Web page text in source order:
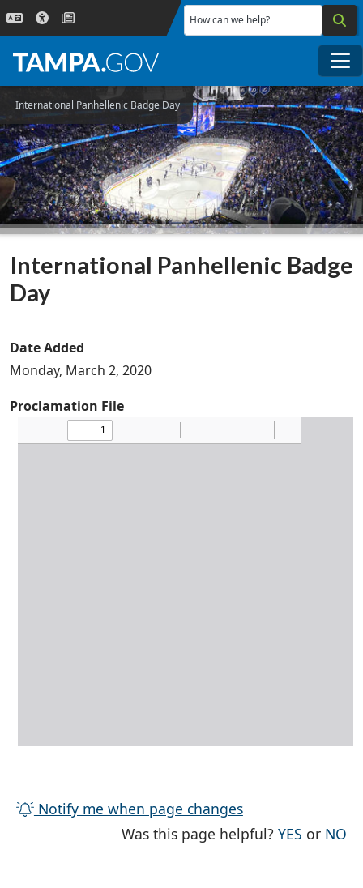
Skip to main content
How can we help?
International Panhellenic Badge Day
International Panhellenic Badge
Day
Date Added
Monday, March 2, 2020
Proclamation File
Notify me when page changes
Was this page helpful?YES THE
or NO